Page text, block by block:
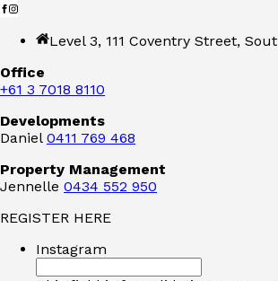
Level 3, 111 Coventry Street,
Office
+61 3 7018 8110
Developments
Daniel 0411 769 468
Property Management
Jennelle 0434 552 950
REGISTER HERE
Instagram